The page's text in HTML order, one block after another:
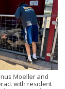
Moeller and
with resident